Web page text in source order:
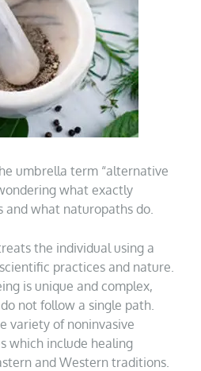
umbrella term “alternative
what exactly
and what naturopaths do.
the individual using a
practices and nature.
is unique and complex,
not follow a single path.
variety of noninvasive
which include healing
and Western traditions.